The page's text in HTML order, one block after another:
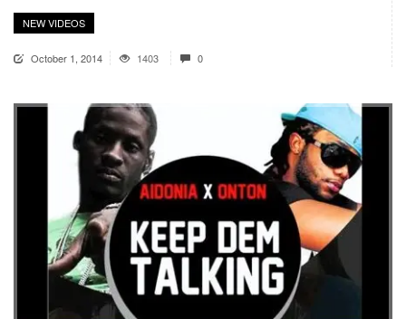
NEW VIDEOS
October 1, 2014 1403 0